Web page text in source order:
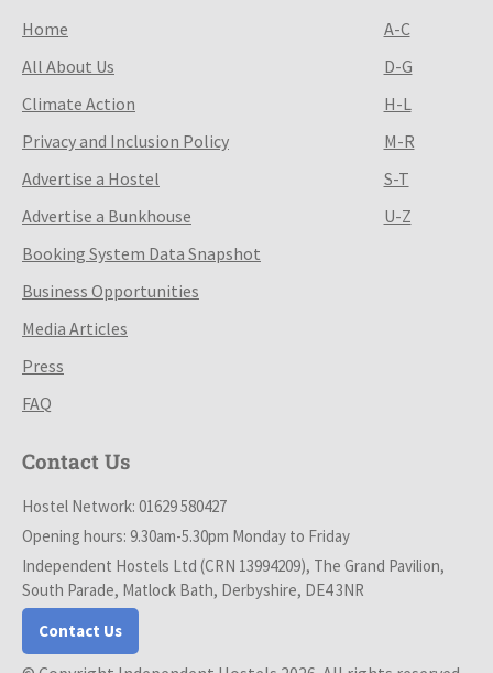
Home
All About Us
Climate Action
Privacy and Inclusion Policy
Advertise a Hostel
Advertise a Bunkhouse
Booking System Data Snapshot
Business Opportunities
Media Articles
Press
FAQ
A-C
D-G
H-L
M-R
S-T
U-Z
Contact Us
Hostel Network: 01629 580427
Opening hours: 9.30am-5.30pm Monday to Friday
Independent Hostels Ltd (CRN 13994209), The Grand Pavilion,
South Parade, Matlock Bath, Derbyshire, DE4 3NR
Contact Us